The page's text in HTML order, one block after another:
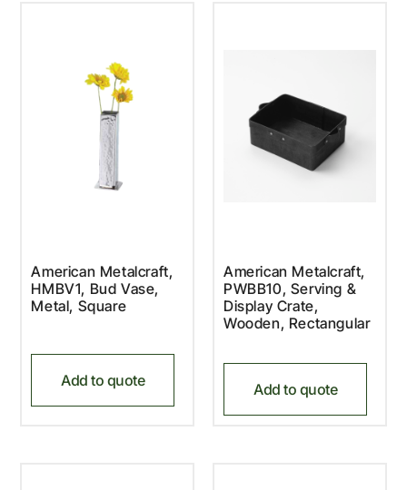
American Metalcraft,
HMBV1, Bud Vase,
Metal, Square
Add to quote
American Metalcraft,
PWBB10, Serving &
Display Crate,
Wooden, Rectangular
Add to quote